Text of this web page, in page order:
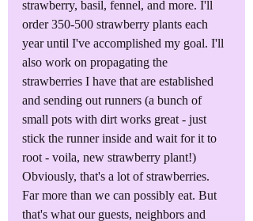
strawberry, basil, fennel, and more. I'll
order 350-500 strawberry plants each
year until I've accomplished my goal. I'll
also work on propagating the
strawberries I have that are established
and sending out runners (a bunch of
small pots with dirt works great - just
stick the runner inside and wait for it to
root - voila, new strawberry plant!)
Obviously, that's a lot of strawberries.
Far more than we can possibly eat. But
that's what our guests, neighbors and